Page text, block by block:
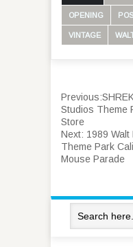
OPENING
VINTAGE
Previous:
Studios Theme
Store
Next: 1989 Walt
Theme Park
Mouse Parade